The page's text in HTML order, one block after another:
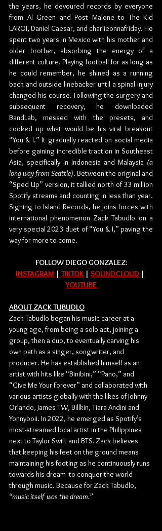
the years, he devoured records by everyone
from Al Green and Post Malone to The Kid
LAROI, Daniel Caesar, and charlieonnafriday. He
spent two years in Mexico with his mother and
older brother, absorbing the energy of a
different culture. Playing football for as long as
he could remember, he shined as a running
back and outside linebacker until a spinal injury
changed his course. Following the surgery and
subsequent recovery, he downloaded
BandLab, messed with the presets, and
cooked up what would be his viral breakout
“You & I.” It gradually reacted on social media
before gaining incredible traction in Southeast
Asia, specifically in Indonesia and Malaysia (a
long way from Seattle). Between the original and
“Sped Up” version, it tallied north of 33 million
Spotify streams and counting in less than year.
Signing to Island Records, he joins forces with
international phenomenon Zack Tabudlo on a
very special 2023 duet of “You & I,” paving the
way for more to come.
FOLLOW DIEGO GONZALEZ:
INSTAGRAM | TIKTOK | SOUNDCLOUD |
YOUTUBE
ABOUT ZACK TUBUDLO
Zack Tabudlo began his music career at a
young age, from being a solo act, joining a
group, then a duo, to eventually carving his
own path as a singer, songwriter, and
producer. He has established himself as an
artist with hits like “Binibini,” “Pano,” and
“Give Me Your Forever” and collaborated with
various artists globally with the likes of Johnny
Orlando, James TW, Billkin, Tiara Andini and
Yonnyboii. In 2022, he emerged as Spotify’s
most-streamed local artist in the Philippines
next to Taylor Swift and BTS. Zack believes
that keeping his feet on the ground means
maintaining his footing as he continuously runs
towards his dream--to conquer the world
through music. Because for Zack Tabudlo,
“music itself was the dream.”